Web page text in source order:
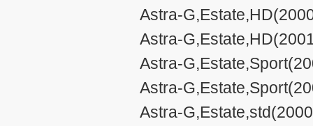
Astra-
Astra-
Astra-
Astra-
Astra-